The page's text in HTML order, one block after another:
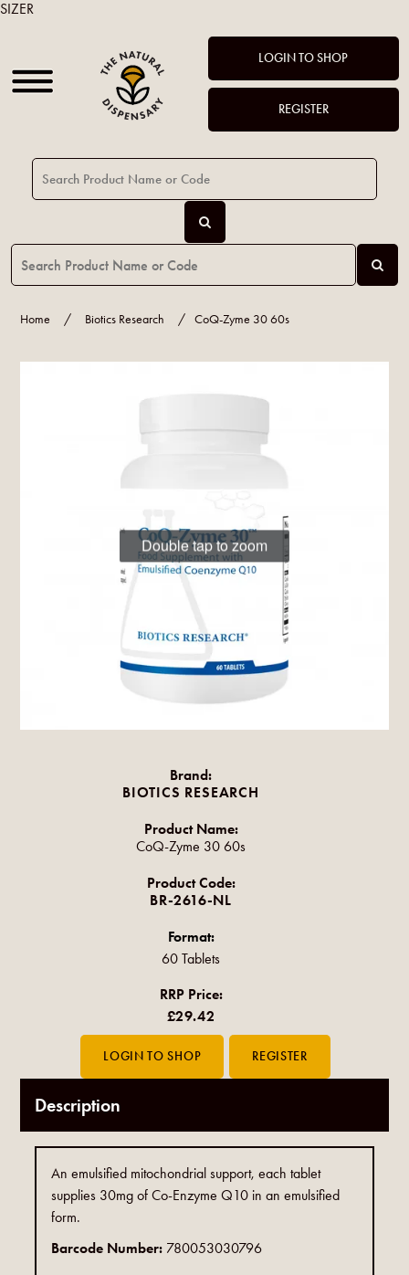
LOGIN TO SHOP
REGISTER
Home / Biotics Research / CoQ-Zyme 30 60s
Double tap to zoom
Brand:
BIOTICS RESEARCH
Product Name:
CoQ-Zyme 30 60s
Product Code:
BR-2616-NL
Format:
60 Tablets
RRP Price:
£29.42
Description
An emulsified mitochondrial support, each tablet
supplies 30mg of Co-Enzyme Q10 in an emulsified
form.
Barcode Number: 780053030796
SIZER